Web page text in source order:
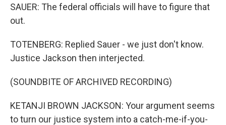
SAUER: The federal officials will have to figure that
out.
TOTENBERG: Replied Sauer - we just don't know.
Justice Jackson then interjected.
(SOUNDBITE OF ARCHIVED RECORDING)
KETANJI BROWN JACKSON: Your argument seems
to turn our justice system into a catch-me-if-you-